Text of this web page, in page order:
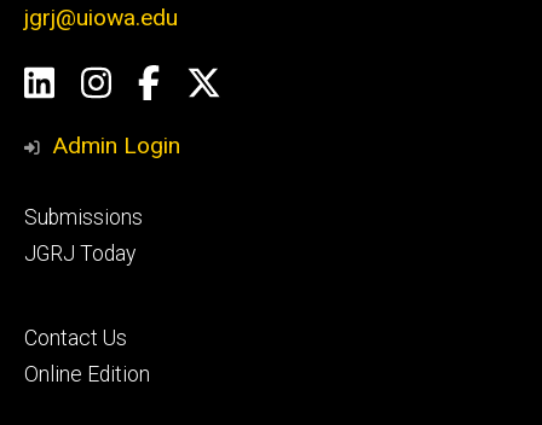
jgrj@uiowa.edu
Social
Media
LinkedInInstagram
Facebook
Admin Login
Footer
secondary
Submissions
JGRJ Today
Footer
tertiary
Contact Us
Online Edition